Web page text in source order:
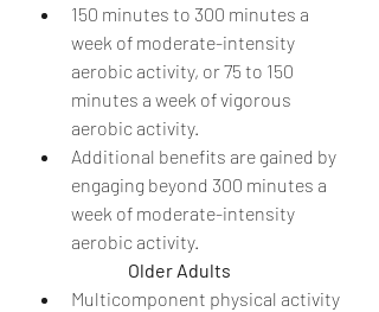
150 minutes to 300 minutes a
week of moderate-intensity
aerobic activity, or 75 to 150
minutes a week of vigorous
aerobic activity.
Additional benefits are gained by
engaging beyond 300 minutes a
week of moderate-intensity
aerobic activity.
Older Adults
Multicomponent physical activity